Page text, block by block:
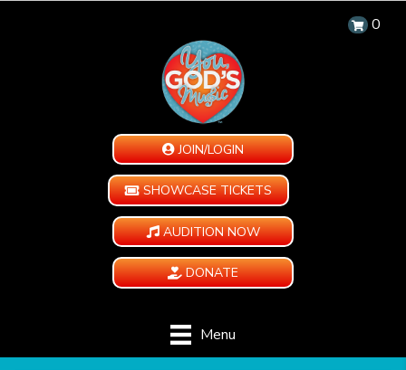
0
JOIN/LOGIN
SHOWCASE TICKETS
AUDITION NOW
DONATE
Menu